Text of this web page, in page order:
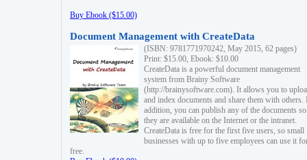
Buy Ebook ($15.00)
Document Management with CreateData
(ISBN: 9781771970242, May 2015, 62 pages)
Print: $15.00, Ebook: $10.00
CreateData is a powerful document management
system from Brainy Software
(http://brainysoftware.com). It allows you to
and index documents and share them with others.
addition, you can publish any of the documents
they are available on the Internet or the intranet.
CreateData is free for the first five users, so small
businesses with up to five employees can use it
free.